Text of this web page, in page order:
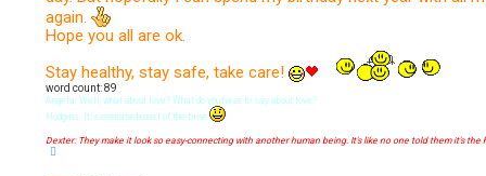
again.
Hope you all are ok.
Stay healthy, stay safe, take care!
word count: 89
Angela: Well, what about love? What do you have to say about love?
Hodgins: It´s overrated-most of the time
Dexter: They make it look so easy-connecting with another human being. It's like no one told them it's the